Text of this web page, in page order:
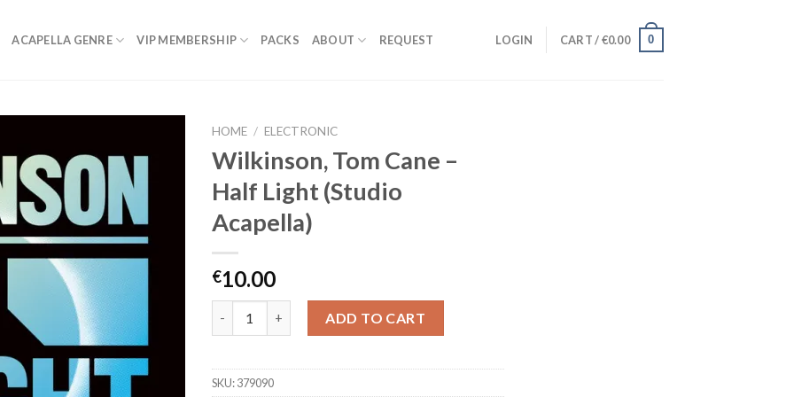
ACAPELLA GENRE VIP MEMBERSHIP PACKS ABOUT REQUEST LOGIN CART /€0.00 0
HOME / ELECTRONIC
Wilkinson, Tom Cane –
Half Light (Studio
Acapella)
€10.00
ADD TO CART
SKU:379090